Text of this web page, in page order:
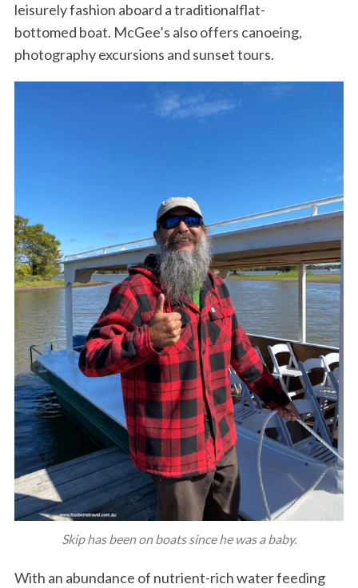
leisurely fashion aboard a traditionalflat-
bottomed boat. McGee’s also offers canoeing,
photography excursions and sunset tours.
Skip has been on boats since he was a baby.
With an abundance of nutrient-rich water feeding